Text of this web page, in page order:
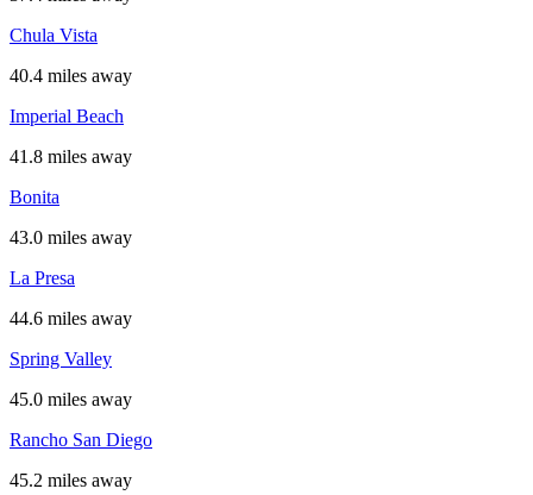
Chula Vista
40.4 miles away
Imperial Beach
41.8 miles away
Bonita
43.0 miles away
La Presa
44.6 miles away
Spring Valley
45.0 miles away
Rancho San Diego
45.2 miles away